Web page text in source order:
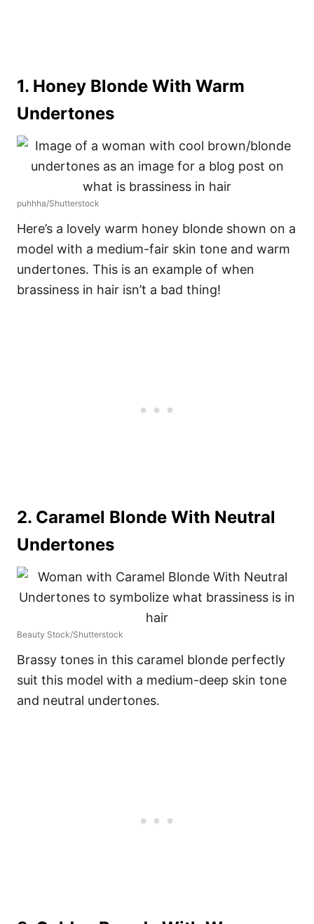
1. Honey Blonde With Warm
Undertones
puhhha/Shutterstock
Here’s a lovely warm honey blonde shown on a
model with a medium-fair skin tone and warm
undertones. This is an example of when
brassiness in hair isn’t a bad thing!
2. Caramel Blonde With Neutral
Undertones
Beauty Stock/Shutterstock
Brassy tones in this caramel blonde perfectly
suit this model with a medium-deep skin tone
and neutral undertones.